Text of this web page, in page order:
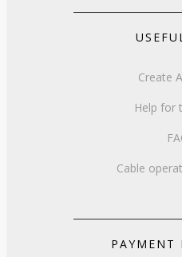
Create
Help for
Cable
PAYMENT